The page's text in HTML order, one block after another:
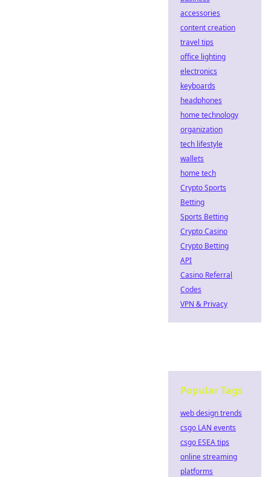
accessories
content creation
travel tips
office lighting
electronics
keyboards
headphones
home technology
organization
tech lifestyle
wallets
home tech
Crypto Sports
Betting
Sports Betting
Crypto Casino
Crypto Betting
API
Casino Referral
Codes
VPN & Privacy
Popular Tags
web design trends
csgo LAN events
csgo ESEA tips
online streaming
platforms